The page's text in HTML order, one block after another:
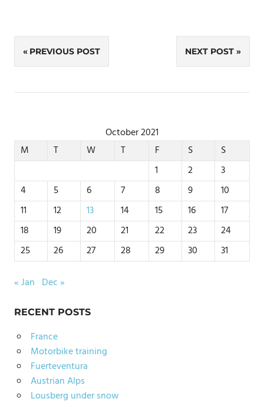
Post
navigation
PREVIOUS POST NEXT POST
October 2021
M
T W T F S
S
1
2
3
4
5 6 7 8 9
10
11
12 13 14 15 16
17
18
19 20 21 22 23
24
25
26 27 28 29 30 31
« Jan Dec »
RECENT POSTS
France
Motorbike training
Fuerteventura
Austrian Alps
Lousberg under snow